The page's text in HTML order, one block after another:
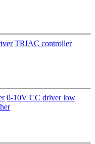
TRIAC controller
0-10V CC driver low